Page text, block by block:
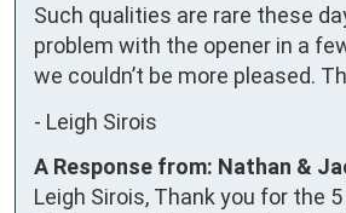
Such qualities are rare these
problem with the opener in a
we couldn’t be more pleased.
- Leigh Sirois
A Response from: Nathan &
Leigh Sirois, Thank you for the